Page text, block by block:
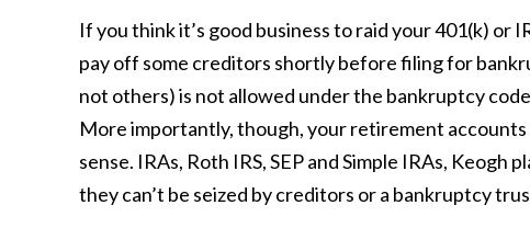
If you think it’s good business to raid your 401(k) or
pay off some creditors shortly before filing for
not others) is not allowed under the bankruptcy
More importantly, though, your retirement
sense. IRAs, Roth IRS, SEP and Simple IRAs, Keogh
they can’t be seized by creditors or a bankruptcy